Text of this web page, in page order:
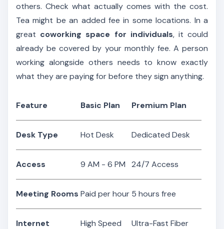
others. Check what actually comes with the cost.
Tea might be an added fee in some locations. In a
great coworking space for individuals, it could
already be covered by your monthly fee. A person
working alongside others needs to know exactly
what they are paying for before they sign anything.
Feature Basic Plan Premium Plan
Desk Type Hot Desk Dedicated Desk
Access 9 AM - 6 PM 24/7 Access
Meeting Rooms Paid per hour 5 hours free
Internet High Speed Ultra-Fast Fiber